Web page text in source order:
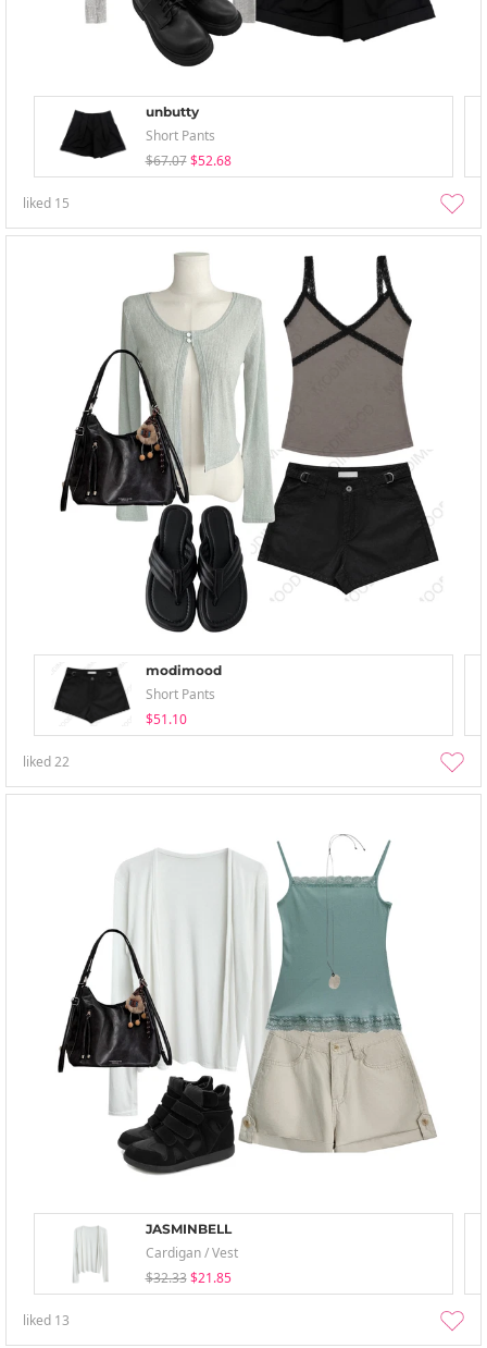
unbutty
Short Pants
$67.07 $52.68
liked 15
modimood
Short Pants
$51.10
liked22
JASMINBELL
Cardigan / Vest
$32.33 $21.85
liked 13